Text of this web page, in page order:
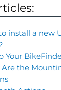
install a new
Your
the